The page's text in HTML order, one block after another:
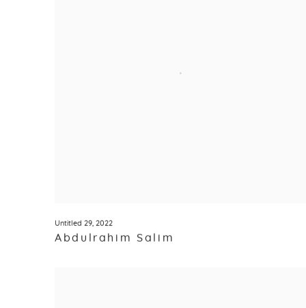
Untitled 29, 2022
Abdulrahim Salim